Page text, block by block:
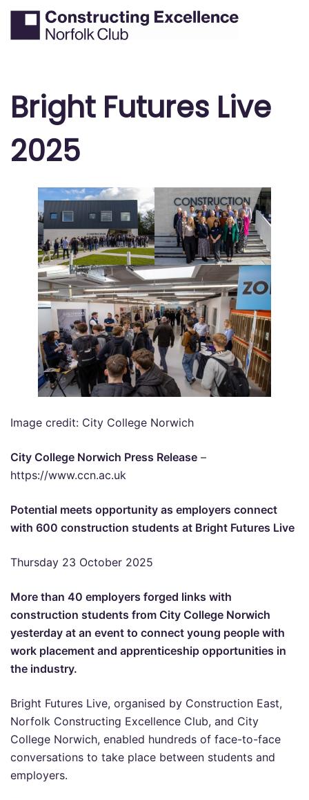
Skip
content
Bright Futures Live
2025
Image credit: City College Norwich
City College Norwich Press Release –
https://www.ccn.ac.uk
Potential meets opportunity as employers connect
with 600 construction students at Bright Futures Live
Thursday 23 October 2025
More than 40 employers forged links with
construction students from City College Norwich
yesterday at an event to connect young people with
work placement and apprenticeship opportunities in
the industry.
Bright Futures Live, organised by Construction East,
Norfolk Constructing Excellence Club, and City
College Norwich, enabled hundreds of face-to-face
conversations to take place between students and
employers.